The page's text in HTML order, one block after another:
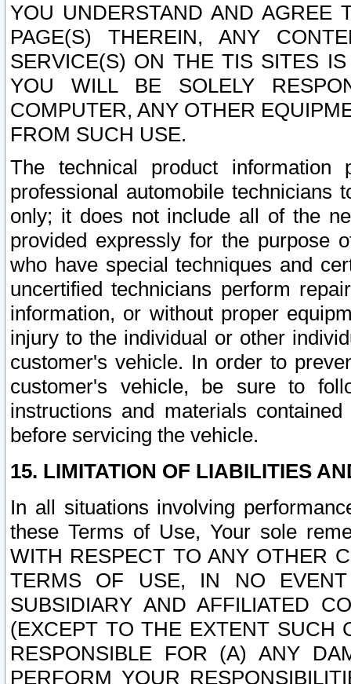
YOU UNDERSTAND AND AGREE
PAGE(S) THEREIN, ANY
SERVICE(S) ON THE TIS SITES
YOU WILL BE SOLELY
COMPUTER, ANY OTHER
FROM SUCH USE.
The technical product
professional automobile
only; it does not include all of the
provided expressly for the purpose
who have special techniques and
uncertified technicians perform
information, or without proper
injury to the individual or other
customer's vehicle. In order to
customer's vehicle, be sure to
instructions and materials
before servicing the vehicle.
15. LIMITATION OF LIABILITIES
In all situations involving
these Terms of Use, Your sole
WITH RESPECT TO ANY OTHER
TERMS OF USE, IN NO
SUBSIDIARY AND AFFILIATED
(EXCEPT TO THE EXTENT SUCH
RESPONSIBLE FOR (A) ANY
PERFORM YOUR